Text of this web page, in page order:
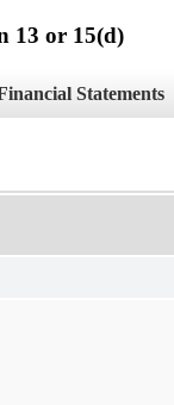
13 or 15(d)
Statements